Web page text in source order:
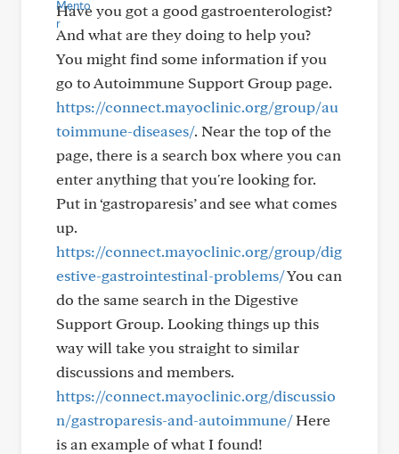
Have you got a good gastroenterologist?
And what are they doing to help you?
You might find some information if you
go to Autoimmune Support Group page.
https://connect.mayoclinic.org/group/au
toimmune-diseases/. Near the top of the
page, there is a search box where you can
enter anything that you're looking for.
Put in ‘gastroparesis’ and see what comes
up.
https://connect.mayoclinic.org/group/dig
estive-gastrointestinal-problems/You can
do the same search in the Digestive
Support Group. Looking things up this
way will take you straight to similar
discussions and members.
https://connect.mayoclinic.org/discussio
n/gastroparesis-and-autoimmune/Here
is an example of what I found!